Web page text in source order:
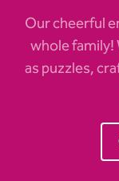
Our cheerful
whole
as puzzles,